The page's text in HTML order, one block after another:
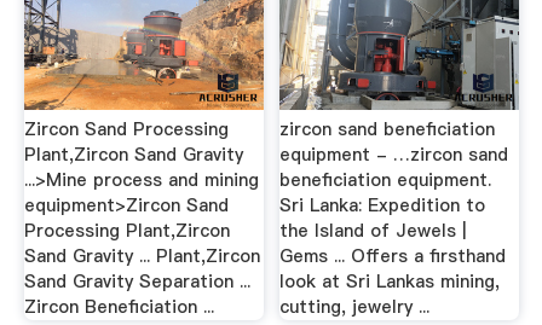
Zircon Sand Processing
Plant,Zircon Sand Gravity
...>Mine process and mining
equipment>Zircon Sand
Processing Plant,Zircon
Sand Gravity ... Plant,Zircon
Sand Gravity Separation ...
Zircon Beneficiation ...
zircon sand beneficiation
equipment - …zircon sand
beneficiation equipment.
Sri Lanka: Expedition to
the Island of Jewels |
Gems ... Offers a firsthand
look at Sri Lankas mining,
cutting, jewelry ...